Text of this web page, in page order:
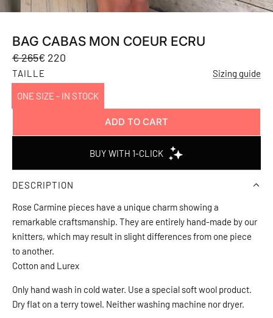
BAG CABAS MON COEUR ECRU
Sale
price
€ 265
Regular
price
€ 220
TAILLE Sizing guide
ONE SIZE - IN STOCK
ADD TO CART
L
A
D
G
.
.
DESCRIPTION
Rose Carmine pieces have a unique charm showing a
remarkable craftsmanship. They are entirely hand-made by our
knitters, which may result in slight differences from one piece
to another.
Cotton and Lurex
Only hand wash in cold water. Use a special soft wool product.
Dry flat on a terry towel. Neither washing machine nor dryer.